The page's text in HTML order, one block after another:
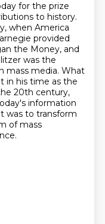
for the prize
to history.
when America
provided
the Money, and
was the
mass media. What
in his time as the
20th century,
information
was to transform
of mass